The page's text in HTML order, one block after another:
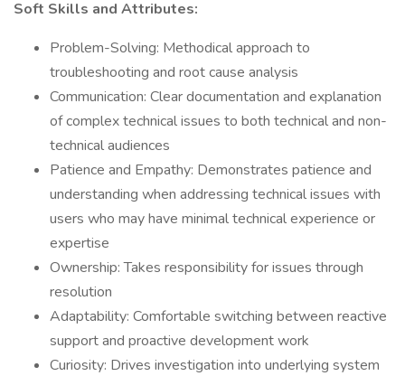
Soft Skills and Attributes:
Problem-Solving: Methodical approach to
troubleshooting and root cause analysis
Communication: Clear documentation and explanation
of complex technical issues to both technical and non-
technical audiences
Patience and Empathy: Demonstrates patience and
understanding when addressing technical issues with
users who may have minimal technical experience or
expertise
Ownership: Takes responsibility for issues through
resolution
Adaptability: Comfortable switching between reactive
support and proactive development work
Curiosity: Drives investigation into underlying system